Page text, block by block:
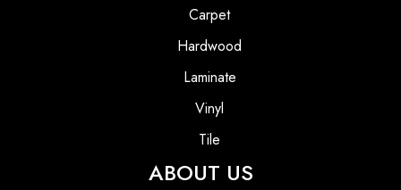
Carpet
Hardwood
Laminate
Vinyl
Tile
ABOUT US